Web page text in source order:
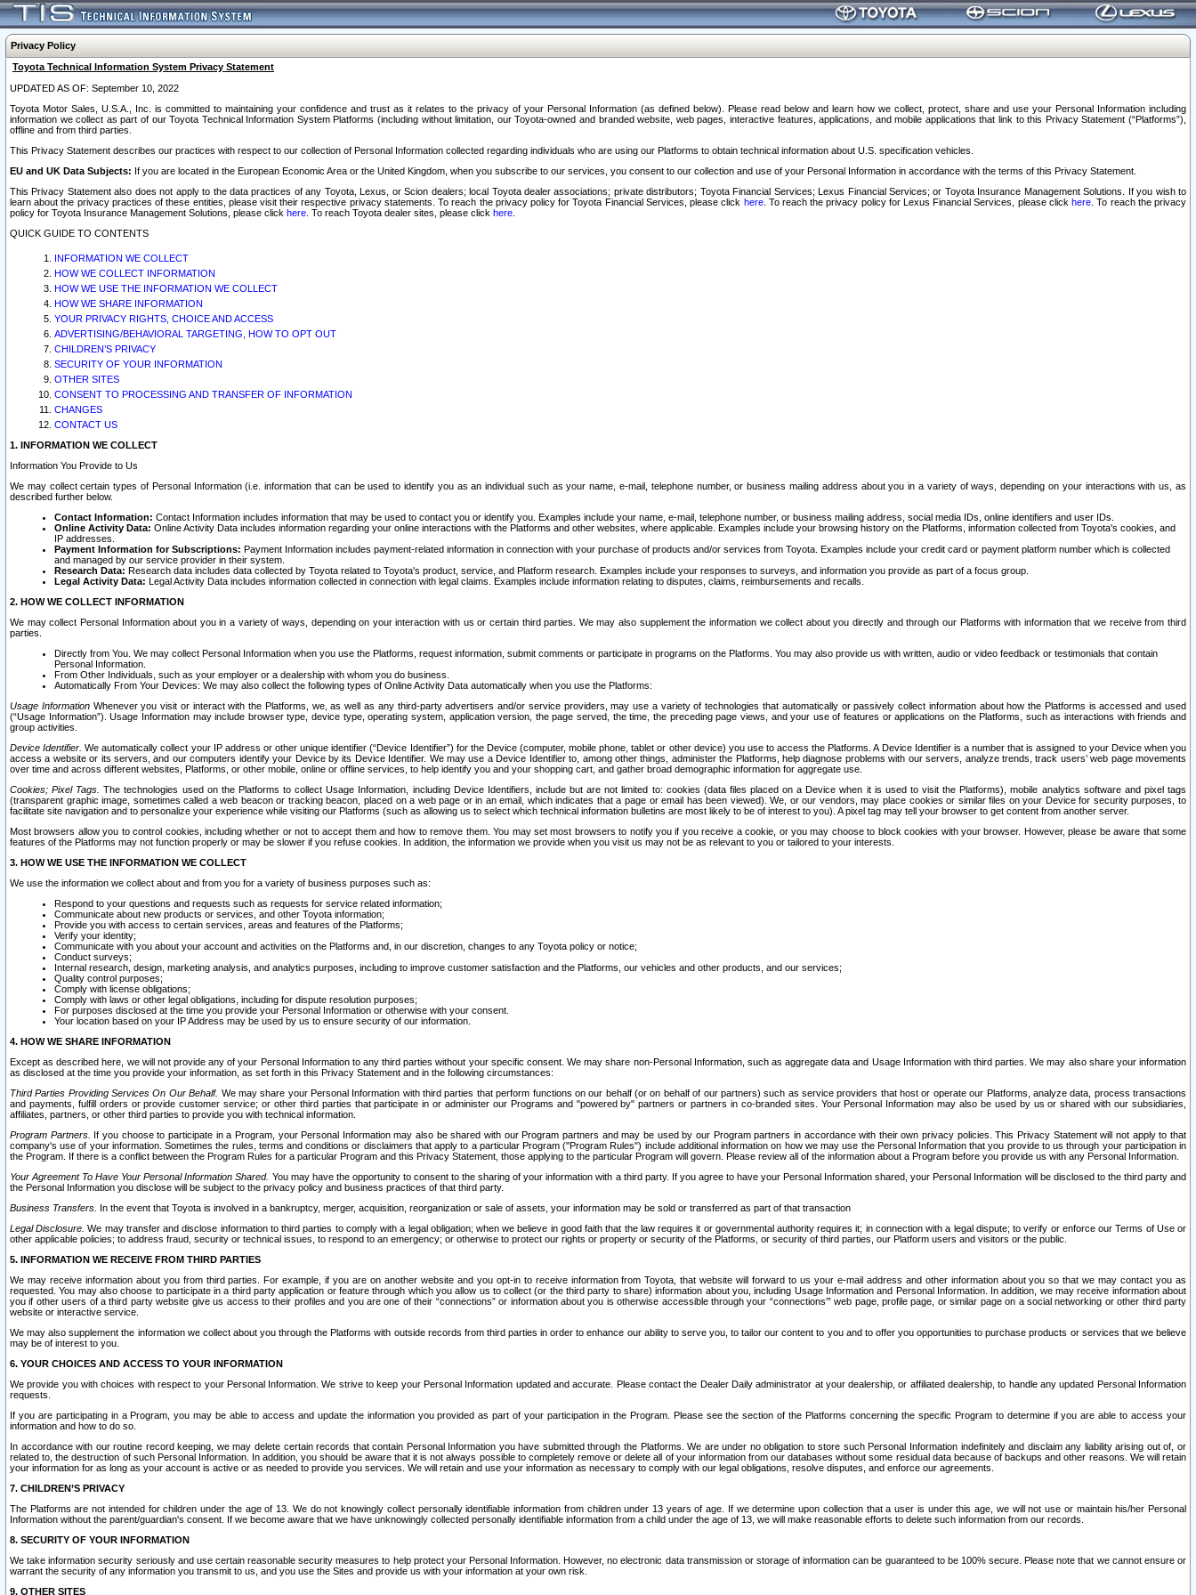
Privacy Policy
Toyota Technical Information System Privacy Statement
UPDATED AS OF: September 10, 2022
Toyota Motor Sales, U.S.A., Inc. is committed to maintaining your confidence and trust as it relates to the privacy of your Personal Information (as defined below). Please read below and learn how we collect, protect, share and use your Personal Information including
information we collect as part of our Toyota Technical Information System Platforms (including without limitation, our Toyota-owned and branded website, web pages, interactive features, applications, and mobile applications that link to this Privacy Statement (“Platforms”),
offline and from third parties.
This Privacy Statement describes our practices with respect to our collection of Personal Information collected regarding individuals who are using our Platforms to obtain technical information about U.S. specification vehicles.
EU and UK Data Subjects: If you are located in the European Economic Area or the United Kingdom, when you subscribe to our services, you consent to our collection and use of your Personal Information in accordance with the terms of this Privacy Statement.
This Privacy Statement also does not apply to the data practices of any Toyota, Lexus, or Scion dealers; local Toyota dealer associations; private distributors; Toyota Financial Services; Lexus Financial Services; or Toyota Insurance Management Solutions. If you wish to
learn about the privacy practices of these entities, please visit their respective privacy statements. To reach the privacy policy for Toyota Financial Services, please click here. To reach the privacy policy for Lexus Financial Services, please clickhere . To reach the privacy
policy for Toyota Insurance Management Solutions, please click here . To reach Toyota dealer sites, please click here
QUICK GUIDE TO CONTENTS
INFORMATION WE COLLECT
HOW WE COLLECT INFORMATION
HOW WE USE THE INFORMATION WE COLLECT
HOW WE SHARE INFORMATION
YOUR PRIVACY RIGHTS, CHOICE AND ACCESS
ADVERTISING/BEHAVIORAL TARGETING, HOW TO OPT OUT
CHILDREN’S PRIVACY
SECURITY OF YOUR INFORMATION
OTHER SITES
CONSENT TO PROCESSING AND TRANSFER OF INFORMATION
CHANGES
CONTACT US
1. INFORMATION WE COLLECT
Information You Provide to Us
We may collect certain types of Personal Information (i.e. information that can be used to identify you as an individual such as your name, e-mail, telephone number, or business mailing address about you in a variety of ways, depending on your interactions with us, as
described further below.
Contact Information: Contact Information includes information that may be used to contact you or identify you. Examples include your name, e-mail, telephone number, or business mailing address, social media IDs, online identifiers and user IDs.
Online Activity Data: Online Activity Data includes information regarding your online interactions with the Platforms and other websites, where applicable. Examples include your browsing history on the Platforms, information collected from Toyota's cookies, and
IP addresses.
Payment Information for Subscriptions: Payment Information includes payment-related information in connection with your purchase of products and/or services from Toyota. Examples include your credit card or payment platform number which is collected
and managed by our service provider in their system.
Research Data: Research data includes data collected by Toyota related to Toyota's product, service, and Platform research. Examples include your responses to surveys, and information you provide as part of a focus group.
Legal Activity Data: Legal Activity Data includes information collected in connection with legal claims. Examples include information relating to disputes, claims, reimbursements and recalls.
2. HOW WE COLLECT INFORMATION
We may collect Personal Information about you in a variety of ways, depending on your interaction with us or certain third parties. We may also supplement the information we collect about you directly and through our Platforms with information that we receive from third
parties.
Directly from You. We may collect Personal Information when you use the Platforms, request information, submit comments or participate in programs on the Platforms. You may also provide us with written, audio or video feedback or testimonials that contain
Personal Information.
From Other Individuals, such as your employer or a dealership with whom you do business.
Automatically From Your Devices: We may also collect the following types of Online Activity Data automatically when you use the Platforms:
Usage InformationWhenever you visit or interact with the Platforms, we, as well as any third-party advertisers and/or service providers, may use a variety of technologies that automatically or passively collect information about how the Platforms is accessed and used
(“Usage Information”). Usage Information may include browser type, device type, operating system, application version, the page served, the time, the preceding page views, and your use of features or applications on the Platforms, such as interactions with friends and
group activities.
Device Identifier. We automatically collect your IP address or other unique identifier (“Device Identifier”) for the Device (computer, mobile phone, tablet or other device) you use to access the Platforms. A Device Identifier is a number that is assigned to your Device when you
access a website or its servers, and our computers identify your Device by its Device Identifier. We may use a Device Identifier to, among other things, administer the Platforms, help diagnose problems with our servers, analyze trends, track users’ web page movements
over time and across different websites, Platforms, or other mobile, online or offline services, to help identify you and your shopping cart, and gather broad demographic information for aggregate use.
Cookies; Pixel Tags. The technologies used on the Platforms to collect Usage Information, including Device Identifiers, include but are not limited to: cookies (data files placed on a Device when it is used to visit the Platforms), mobile analytics software and pixel tags
(transparent graphic image, sometimes called a web beacon or tracking beacon, placed on a web page or in an email, which indicates that a page or email has been viewed). We, or our vendors, may place cookies or similar files on your Device for security purposes, to
facilitate site navigation and to personalize your experience while visiting our Platforms (such as allowing us to select which technical information bulletins are most likely to be of interest to you). A pixel tag may tell your browser to get content from another server.
Most browsers allow you to control cookies, including whether or not to accept them and how to remove them. You may set most browsers to notify you if you receive a cookie, or you may choose to block cookies with your browser. However, please be aware that some
features of the Platforms may not function properly or may be slower if you refuse cookies. In addition, the information we provide when you visit us may not be as relevant to you or tailored to your interests.
3. HOW WE USE THE INFORMATION WE COLLECT
We use the information we collect about and from you for a variety of business purposes such as:
Respond to your questions and requests such as requests for service related information;
Communicate about new products or services, and other Toyota information;
Provide you with access to certain services, areas and features of the Platforms;
Verify your identity;
Communicate with you about your account and activities on the Platforms and, in our discretion, changes to any Toyota policy or notice;
Conduct surveys;
Internal research, design, marketing analysis, and analytics purposes, including to improve customer satisfaction and the Platforms, our vehicles and other products, and our services;
Quality control purposes;
Comply with license obligations;
Comply with laws or other legal obligations, including for dispute resolution purposes;
For purposes disclosed at the time you provide your Personal Information or otherwise with your consent.
Your location based on your IP Address may be used by us to ensure security of our information.
4. HOW WE SHARE INFORMATION
Except as described here, we will not provide any of your Personal Information to any third parties without your specific consent. We may share non-Personal Information, such as aggregate data and Usage Information with third parties. We may also share your information
as disclosed at the time you provide your information, as set forth in this Privacy Statement and in the following circumstances:
Third Parties Providing Services On Our Behalf. We may share your Personal Information with third parties that perform functions on our behalf (or on behalf of our partners) such as service providers that host or operate our Platforms, analyze data, process transactions
and payments, fulfill orders or provide customer service; or other third parties that participate in or administer our Programs and "powered by" partners or partners in co-branded sites. Your Personal Information may also be used by us or shared with our subsidiaries,
affiliates, partners, or other third parties to provide you with technical information.
Program Partners. If you choose to participate in a Program, your Personal Information may also be shared with our Program partners and may be used by our Program partners in accordance with their own privacy policies. This Privacy Statement will not apply to that
company's use of your information. Sometimes the rules, terms and conditions or disclaimers that apply to a particular Program ("Program Rules") include additional information on how we may use the Personal Information that you provide to us through your participation in
the Program. If there is a conflict between the Program Rules for a particular Program and this Privacy Statement, those applying to the particular Program will govern. Please review all of the information about a Program before you provide us with any Personal Information.
Your Agreement To Have Your Personal Information Shared. You may have the opportunity to consent to the sharing of your information with a third party. If you agree to have your Personal Information shared, your Personal Information will be disclosed to the third party and
the Personal Information you disclose will be subject to the privacy policy and business practices of that third party.
Business Transfers. In the event that Toyota is involved in a bankruptcy, merger, acquisition, reorganization or sale of assets, your information may be sold or transferred as part of that transaction
Legal Disclosure. We may transfer and disclose information to third parties to comply with a legal obligation; when we believe in good faith that the law requires it or governmental authority requires it; in connection with a legal dispute; to verify or enforce our Terms of Use or
other applicable policies; to address fraud, security or technical issues, to respond to an emergency; or otherwise to protect our rights or property or security of the Platforms, or security of third parties, our Platform users and visitors or the public.
5. INFORMATION WE RECEIVE FROM THIRD PARTIES
We may receive information about you from third parties. For example, if you are on another website and you opt-in to receive information from Toyota, that website will forward to us your e-mail address and other information about you so that we may contact you as
requested. You may also choose to participate in a third party application or feature through which you allow us to collect (or the third party to share) information about you, including Usage Information and Personal Information. In addition, we may receive information about
you if other users of a third party website give us access to their profiles and you are one of their “connections” or information about you is otherwise accessible through your “connections’” web page, profile page, or similar page on a social networking or other third party
website or interactive service.
We may also supplement the information we collect about you through the Platforms with outside records from third parties in order to enhance our ability to serve you, to tailor our content to you and to offer you opportunities to purchase products or services that we believe
may be of interest to you.
6. YOUR CHOICES AND ACCESS TO YOUR INFORMATION
We provide you with choices with respect to your Personal Information. We strive to keep your Personal Information updated and accurate. Please contact the Dealer Daily administrator at your dealership, or affiliated dealership, to handle any updated Personal Information
requests.
If you are participating in a Program, you may be able to access and update the information you provided as part of your participation in the Program. Please see the section of the Platforms concerning the specific Program to determine if you are able to access your
information and how to do so.
In accordance with our routine record keeping, we may delete certain records that contain Personal Information you have submitted through the Platforms. We are under no obligation to store such Personal Information indefinitely and disclaim any liability arising out of, or
related to, the destruction of such Personal Information. In addition, you should be aware that it is not always possible to completely remove or delete all of your information from our databases without some residual data because of backups and other reasons. We will retain
your information for as long as your account is active or as needed to provide you services. We will retain and use your information as necessary to comply with our legal obligations, resolve disputes, and enforce our agreements.
7. CHILDREN’S PRIVACY
The Platforms are not intended for children under the age of 13. We do not knowingly collect personally identifiable information from children under 13 years of age. If we determine upon collection that a user is under this age, we will not use or maintain his/her Personal
Information without the parent/guardian's consent. If we become aware that we have unknowingly collected personally identifiable information from a child under the age of 13, we will make reasonable efforts to delete such information from our records.
8. SECURITY OF YOUR INFORMATION
We take information security seriously and use certain reasonable security measures to help protect your Personal Information. However, no electronic data transmission or storage of information can be guaranteed to be 100% secure. Please note that we cannot ensure or
warrant the security of any information you transmit to us, and you use the Sites and provide us with your information at your own risk.
9. OTHER SITES